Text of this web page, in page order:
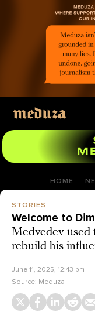
HOME
STORIES
Welcome to
Medvedev used
rebuild his
June 11, 2025, 12:43 pm
Source: Meduza